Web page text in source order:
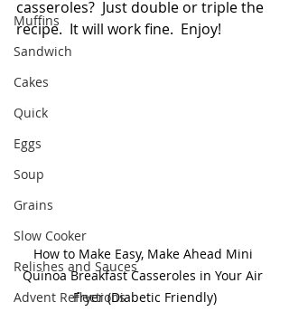
Muffins
Sandwich
Cakes
Quick
Eggs
Soup
Grains
Slow Cooker
Relishes and Sauces
Advent Reflections
casseroles?  Just double or triple the
recipe.  It will work fine.  Enjoy!
How to Make Easy, Make Ahead Mini
Quinoa Breakfast Casseroles in Your Air
Fryer (Diabetic Friendly)